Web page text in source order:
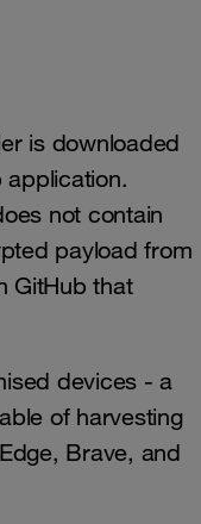
is downloaded
not contain
payload from
GitHub that
devices - a
of harvesting
Brave, and